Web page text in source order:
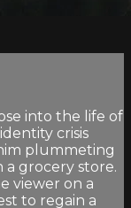
into the life of
crisis
plummeting
grocery store.
viewer on a
to regain a